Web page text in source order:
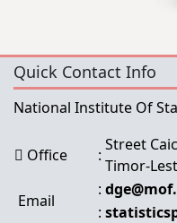
Quick Contact Info
National Institute Of
Office :
Street
Timor-
Email
:
: